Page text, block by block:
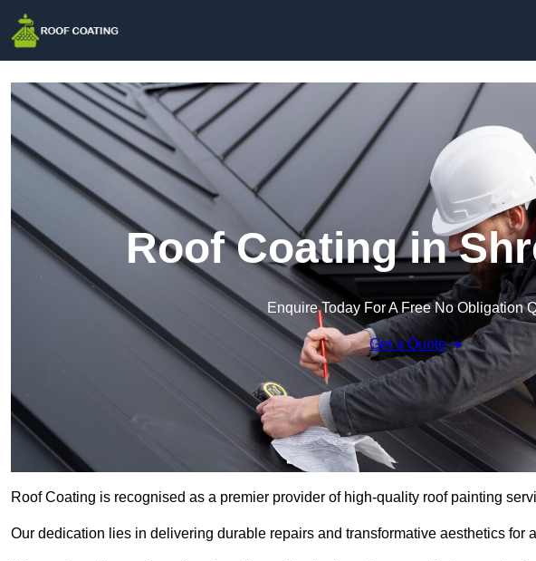
Roof Coating in
Enquire Today For A Free No Obligation
Get a Quote
Roof Coating is recognised as a premier provider of high-quality roof painting
Our dedication lies in delivering durable repairs and transformative aesthetics for